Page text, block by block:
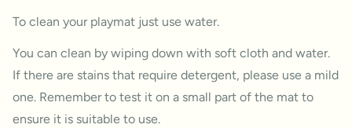
To clean your playmat just use water.
You can clean by wiping down with soft cloth and water.
If there are stains that require detergent, please use a mild
one. Remember to test it on a small part of the mat to
ensure it is suitable to use.